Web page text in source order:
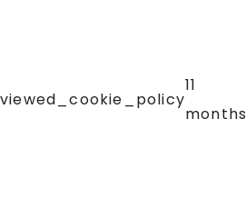
viewed_cookie_policy
11
months